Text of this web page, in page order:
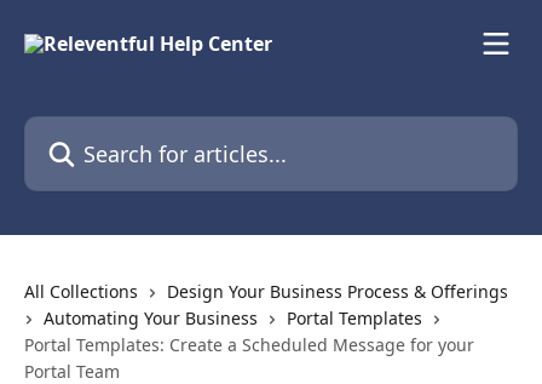
Search for articles...
All Collections
Design Your Business Process & Offerings
Automating Your Business
Portal Templates
Portal Templates: Create a Scheduled Message for your
Portal Team